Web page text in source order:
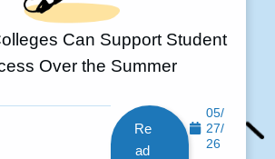
Can Support Student
Over the Summer
Re
ad
05/
27/
26